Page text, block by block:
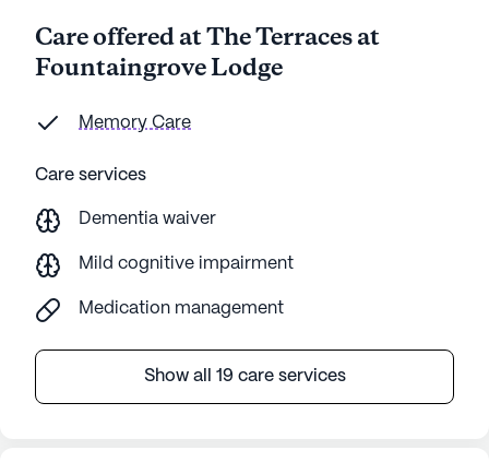
Care offered at The Terraces at
Fountaingrove Lodge
Memory Care
Care services
Dementia waiver
Mild cognitive impairment
Medication management
Show all 19 care services